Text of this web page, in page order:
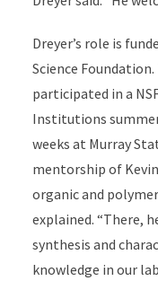
Dreyer’s role is
Science
participated in a
Institutions
weeks at Murray
mentorship of
organic and
explained. “There,
synthesis and
knowledge in our